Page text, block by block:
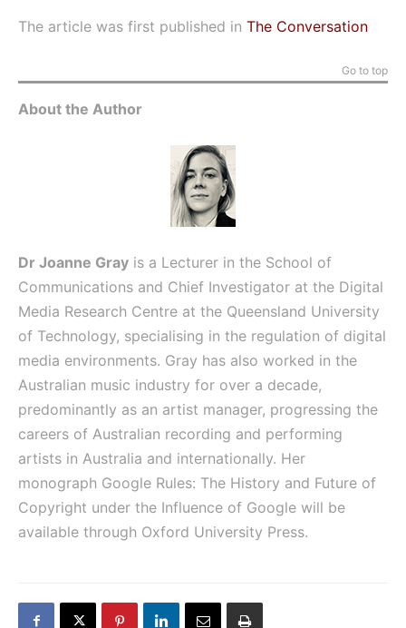
The article was first published in The Conversation
Go to top
About the Author
Dr Joanne Gray is a Lecturer in the School of
Communications and Chief Investigator at the Digital
Media Research Centre at the Queensland University
of Technology, specialising in the regulation of digital
media environments. Gray has also worked in the
Australian music industry for over a decade,
predominantly as an artist manager, progressing the
careers of Australian recording and performing
artists in Australia and internationally. Her
monograph Google Rules: The History and Future of
Copyright under the Influence of Google will be
available through Oxford University Press.